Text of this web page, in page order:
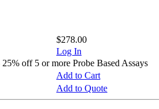
$278.00
Log In
off 5 or more Probe Based Assays
Add to Cart
Add to Quote